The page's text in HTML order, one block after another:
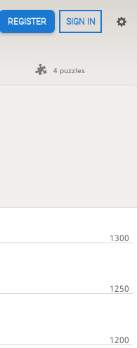
REGISTER SIGN IN
4 puzzles